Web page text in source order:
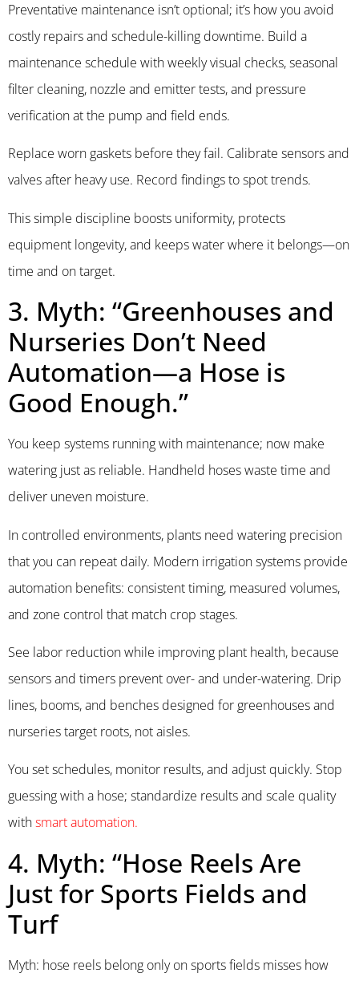
Preventative maintenance isn’t optional; it’s how you avoid
costly repairs and schedule-killing downtime. Build a
maintenance schedule with weekly visual checks, seasonal
filter cleaning, nozzle and emitter tests, and pressure
verification at the pump and field ends.
Replace worn gaskets before they fail. Calibrate sensors and
valves after heavy use. Record findings to spot trends.
This simple discipline boosts uniformity, protects
equipment longevity, and keeps water where it belongs—on
time and on target.
3. Myth: “Greenhouses and
Nurseries Don’t Need
Automation—a Hose is
Good Enough.”
You keep systems running with maintenance; now make
watering just as reliable. Handheld hoses waste time and
deliver uneven moisture.
In controlled environments, plants need watering precision
that you can repeat daily. Modern irrigation systems provide
automation benefits: consistent timing, measured volumes,
and zone control that match crop stages.
See labor reduction while improving plant health, because
sensors and timers prevent over- and under-watering. Drip
lines, booms, and benches designed for greenhouses and
nurseries target roots, not aisles.
You set schedules, monitor results, and adjust quickly. Stop
guessing with a hose; standardize results and scale quality
withsmart automation.
4. Myth: “Hose Reels Are
Just for Sports Fields and
Turf
Myth: hose reels belong only on sports fields misses how